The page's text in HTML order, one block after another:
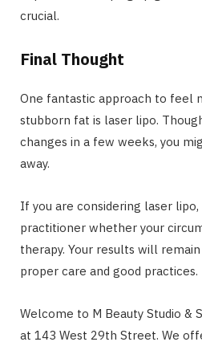
crucial.
Final Thought
One fantastic approach to feel
stubborn fat is laser lipo.
changes in a few weeks, you
away.
If you are considering laser
practitioner whether your
therapy. Your results will
proper care and good practices.
Welcome to M Beauty Studio &
at 143 West 29th Street. We